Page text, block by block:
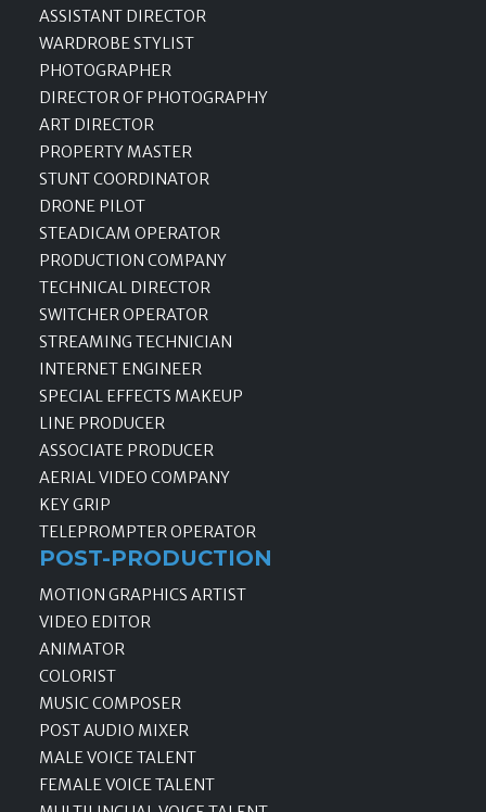
ASSISTANT DIRECTOR
WARDROBE STYLIST
PHOTOGRAPHER
DIRECTOR OF PHOTOGRAPHY
ART DIRECTOR
PROPERTY MASTER
STUNT COORDINATOR
DRONE PILOT
STEADICAM OPERATOR
PRODUCTION COMPANY
TECHNICAL DIRECTOR
SWITCHER OPERATOR
STREAMING TECHNICIAN
INTERNET ENGINEER
SPECIAL EFFECTS MAKEUP
LINE PRODUCER
ASSOCIATE PRODUCER
AERIAL VIDEO COMPANY
KEY GRIP
TELEPROMPTER OPERATOR
POST-PRODUCTION
MOTION GRAPHICS ARTIST
VIDEO EDITOR
ANIMATOR
COLORIST
MUSIC COMPOSER
POST AUDIO MIXER
MALE VOICE TALENT
FEMALE VOICE TALENT